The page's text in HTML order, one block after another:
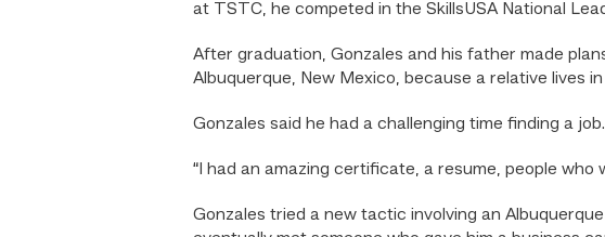
at TSTC, he competed in the SkillsUSA National
After graduation, Gonzales and his father made
Albuquerque, New Mexico, because a relative lives
Gonzales said he had a challenging time finding a job.
“I had an amazing certificate, a resume, people
Gonzales tried a new tactic involving an